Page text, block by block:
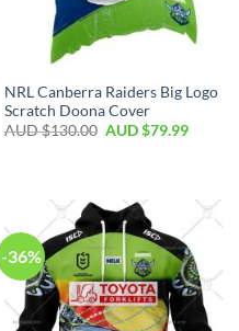
NRL Canberra Raiders Big Logo
Scratch Doona Cover
AUD $130.00 AUD $79.99
-36%